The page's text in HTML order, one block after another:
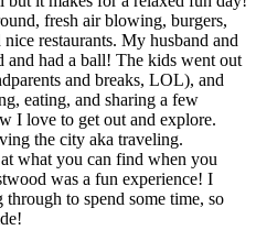
fresh air blowing, burgers,
restaurants. My husband and
and had a ball! The kids went out
and breaks, LOL), and
eating, and sharing a few
I love to get out and explore.
the city aka traveling.
what you can find when you
was a fun experience! I
to spend some time, so